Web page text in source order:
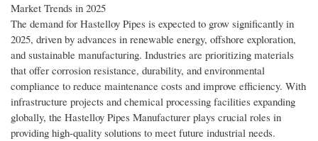
Market Trends in 2025
The demand for Hastelloy Pipes is expected to grow significantly in
2025, driven by advances in renewable energy, offshore exploration,
and sustainable manufacturing. Industries are prioritizing materials
that offer corrosion resistance, durability, and environmental
compliance to reduce maintenance costs and improve efficiency. With
infrastructure projects and chemical processing facilities expanding
globally, the Hastelloy Pipes Manufacturer plays crucial roles in
providing high-quality solutions to meet future industrial needs.